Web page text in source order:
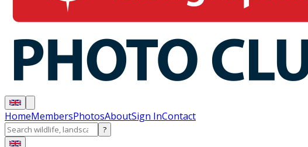
HomeMembersPhotosAboutSign InContact
?